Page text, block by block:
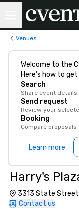
Venues
Welcome to the
Here’s how to
Search
Share event
Send request
Review your
Booking
Compare
Learn more
Harry's
3313 State Street,
Contact us